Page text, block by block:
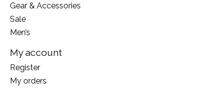
Gear & Accessories
Sale
Men’s
My account
Register
My orders